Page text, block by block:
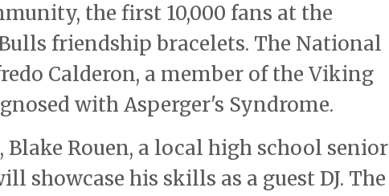
the first 10,000 fans at the
friendship bracelets. The National
Calderon, a member of the Viking
with Asperger's Syndrome.
Rouen, a local high school senior
showcase his skills as a guest DJ. The